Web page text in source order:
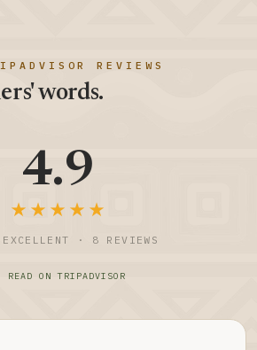
REVIEWS
words.
4.9
★★★★★
EXCELLENT · 8 REVIEWS
READ ON TRIPADVISOR